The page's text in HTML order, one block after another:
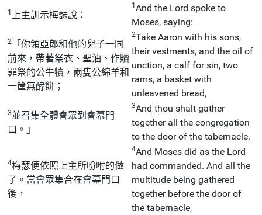
1 上主訓示梅瑟說：
1And the Lord spoke to
Moses, saying:
2
「你領亞郎和他的兒子一同
前來，帶著祭衣、聖油、作贖
罪祭的公牛犢，兩隻公綿羊和
一筐無酵餅；
2Take Aaron with his sons,
their vestments, and the oil of
unction, a calf for sin, two
rams, a basket with
unleavened bread,
3並召集全體會眾到會幕門
口。」
3And thou shalt gather
together all the congregation
to the door of the tabernacle.
4梅瑟便依照上主所吩咐的做
了。當會眾集合在會幕門口
後，
4And Moses did as the Lord
had commanded. And all the
multitude being gathered
together before the door of
the tabernacle,